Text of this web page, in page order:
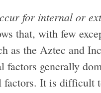
for internal or
that, with few
as the Aztec and
factors generally
factors. It is difficult